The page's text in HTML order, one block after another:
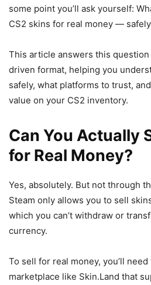
some point you’ll ask yourself:
CS2 skins for real money —
This article answers this
driven format, helping you
safely, what platforms to trust,
value on your CS2 inventory.
Can You Actually
for Real Money?
Yes, absolutely. But not through
Steam only allows you to sell
which you can’t withdraw or
currency.
To sell for real money, you’ll
marketplace like Skin.Land that